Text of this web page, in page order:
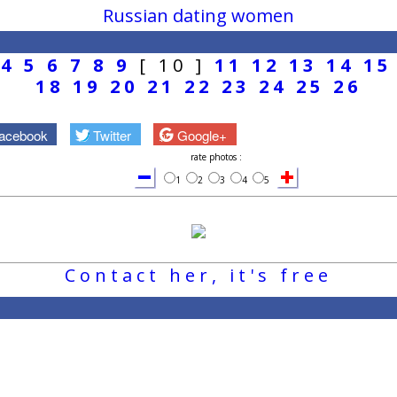
Russian dating women
4 5 6 7 8 9 [ 10 ] 11 12 13 14 15
18 19 20 21 22 23 24 25 26
Twitter Google+
rate photos :
1
2 3 4 5
Contact her, it's free